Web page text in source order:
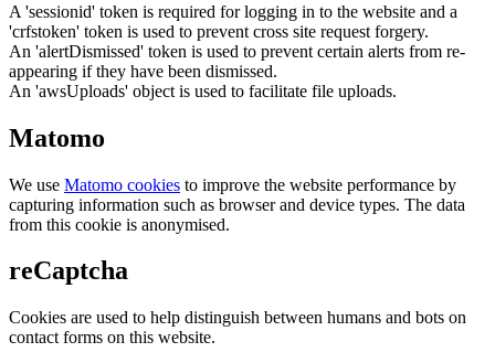
A 'sessionid' token is required for logging in to the website and a
'crfstoken' token is used to prevent cross site request forgery.
An 'alertDismissed' token is used to prevent certain alerts from re-
appearing if they have been dismissed.
An 'awsUploads' object is used to facilitate file uploads.
Matomo
We use Matomo cookies to improve the website performance by
capturing information such as browser and device types. The data
from this cookie is anonymised.
reCaptcha
Cookies are used to help distinguish between humans and bots on
contact forms on this website.